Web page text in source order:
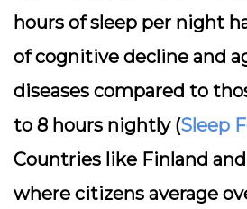
hours of sleep per night
of cognitive decline and
diseases compared to
to 8 hours nightly (Sleep
Countries like Finland
where citizens average